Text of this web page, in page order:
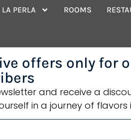
LA PERLA ROOMS
offers only for
and receive a
in a journey of